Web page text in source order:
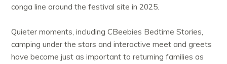
conga line around the festival site in 2025.
Quieter moments, including CBeebies Bedtime Stories,
camping under the stars and interactive meet and greets
have become just as important to returning families as